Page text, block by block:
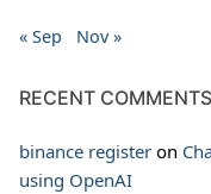
« Sep Nov »
RECENT COMMENTS
binance register on
using OpenAI